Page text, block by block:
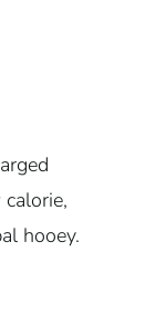
hooey.